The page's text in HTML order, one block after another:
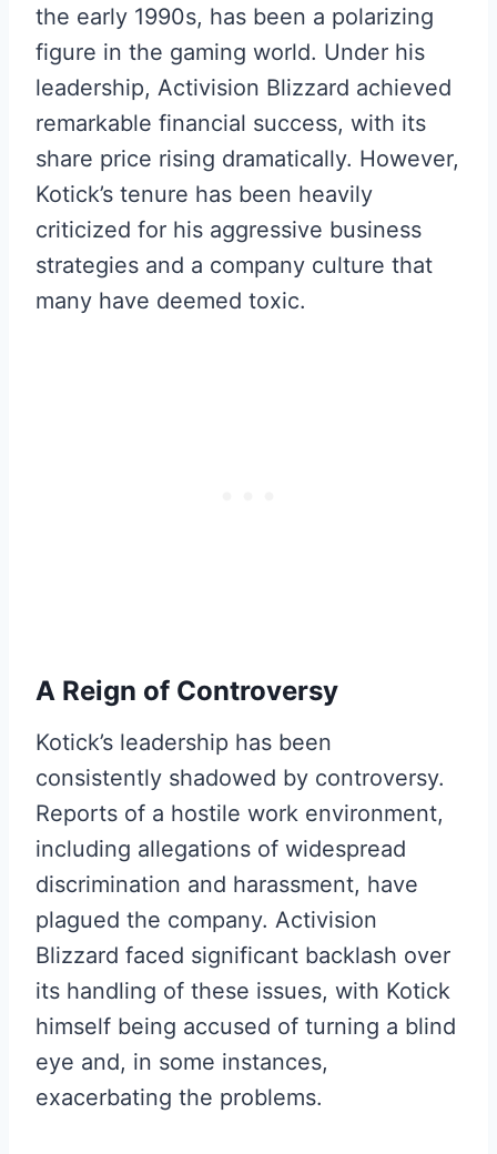
the early 1990s, has been a polarizing
figure in the gaming world. Under his
leadership, Activision Blizzard achieved
remarkable financial success, with its
share price rising dramatically. However,
Kotick’s tenure has been heavily
criticized for his aggressive business
strategies and a company culture that
many have deemed toxic.
A Reign of Controversy
Kotick’s leadership has been
consistently shadowed by controversy.
Reports of a hostile work environment,
including allegations of widespread
discrimination and harassment, have
plagued the company. Activision
Blizzard faced significant backlash over
its handling of these issues, with Kotick
himself being accused of turning a blind
eye and, in some instances,
exacerbating the problems.